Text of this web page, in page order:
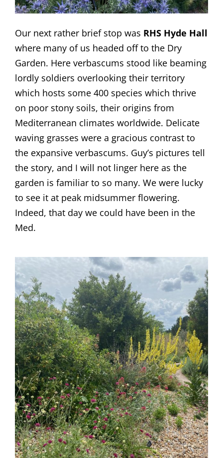
Our next rather brief stop was RHS Hyde Hall
where many of us headed off to the Dry
Garden. Here verbascums stood like beaming
lordly soldiers overlooking their territory
which hosts some 400 species which thrive
on poor stony soils, their origins from
Mediterranean climates worldwide. Delicate
waving grasses were a gracious contrast to
the expansive verbascums. Guy’s pictures tell
the story, and I will not linger here as the
garden is familiar to so many. We were lucky
to see it at peak midsummer flowering.
Indeed, that day we could have been in the
Med.